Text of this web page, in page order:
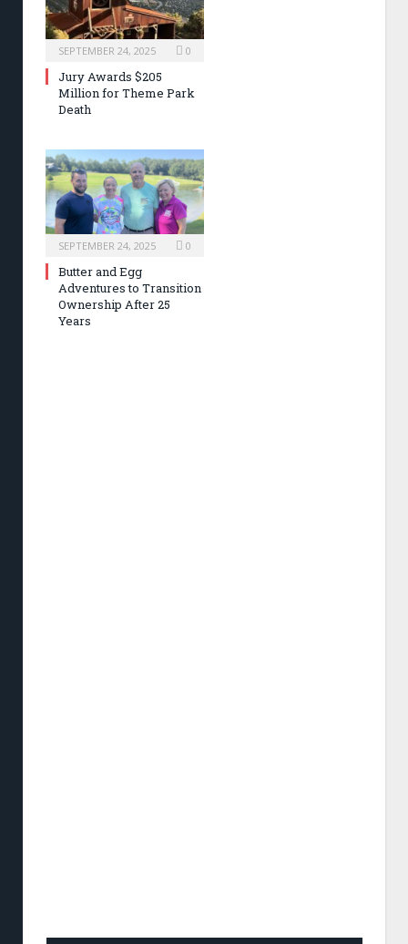
SEPTEMBER 24, 2025 0
Jury Awards $205
Million for Theme Park
Death
SEPTEMBER 24, 2025 0
Butter and Egg
Adventures to Transition
Ownership After 25
Years